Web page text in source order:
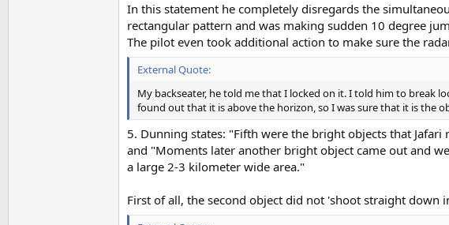
In this statement he completely disregards the
rectangular pattern and was making sudden 10 degree
The pilot even took additional action to make sure the
External Quote:
My backseater, he told me that I locked on it. I told him to break
found out that it is above the horizon, so I was sure that it is the
5. Dunning states: "Fifth were the bright objects that
and "Moments later another bright object came out and
a large 2-3 kilometer wide area."
First of all, the second object did not 'shoot straight down